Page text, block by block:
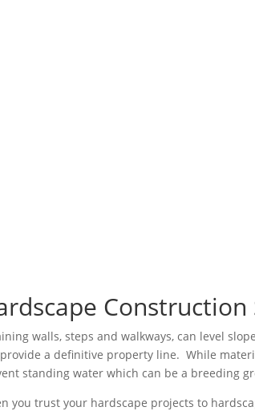
Construction
walls, steps and walkways, can level
a definitive property line. While
standing water which can be a breeding
you trust your hardscape projects to